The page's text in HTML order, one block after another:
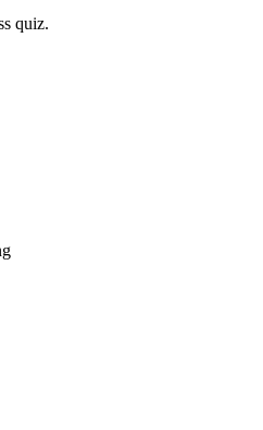
quiz.